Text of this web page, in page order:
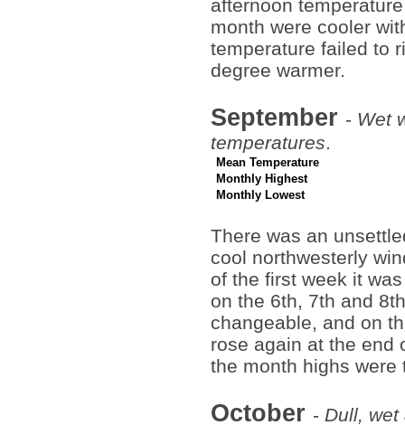
afternoon
month were cooler
temperature failed to
degree warmer.
September - Wet
temperatures.
Mean Temperature
Monthly Highest
Monthly Lowest
There was an
cool northwesterly
of the first week it
on the 6th, 7th and
changeable, and on
rose again at the end
the month highs
October - Dull, wet